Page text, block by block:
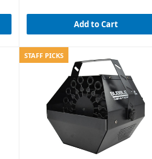
Add to Cart
STAFF PICKS